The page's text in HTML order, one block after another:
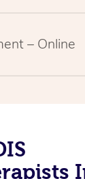
– Online